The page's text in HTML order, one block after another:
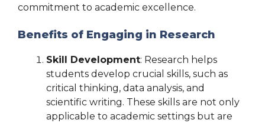
commitment to academic excellence.
Benefits of Engaging in Research
Skill Development: Research helps
students develop crucial skills, such as
critical thinking, data analysis, and
scientific writing. These skills are not only
applicable to academic settings but are